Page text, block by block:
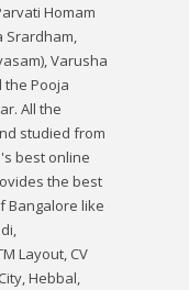
Homam
Srardham,
,Varusha
the Pooja
All the
studied from
best online
the best
Bangalore like
Layout, CV
Hebbal,